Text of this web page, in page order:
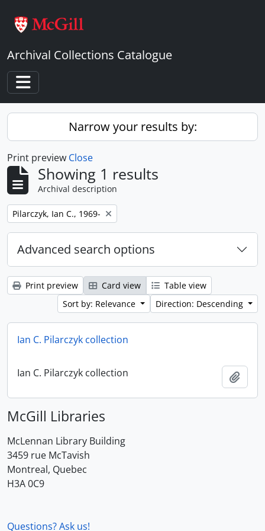
Archival Collections Catalogue
Toggle navigation
Narrow your results by:
Print preview Close
Showing 1 results
Archival description
Remove filter:
Pilarczyk, Ian C., 1969-
Advanced search options
Print preview Card view
Table view
Sort by: Relevance
Direction: Descending
Ian C. Pilarczyk collection
Ian C. Pilarczyk collection
McGill Libraries
McLennan Library Building
3459 rue McTavish
Montreal, Quebec
H3A 0C9
Questions? Ask us!